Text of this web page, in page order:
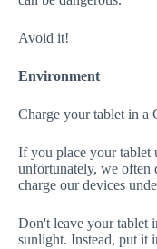
Avoid it!
Environment
Charge your tablet in a
If you place your tablet
unfortunately, we often
charge our devices
Don't leave your tablet
sunlight. Instead, put it